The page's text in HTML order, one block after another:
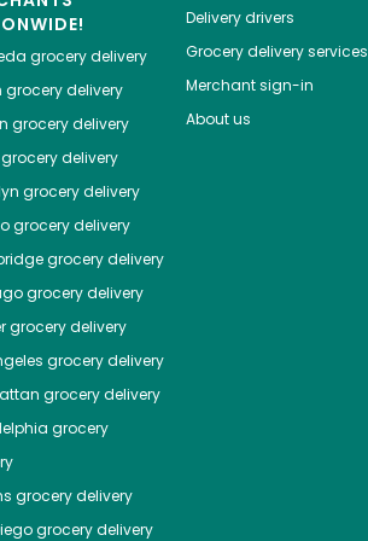
grocery delivery
grocery delivery
grocery delivery
delivery
grocery delivery
grocery delivery
grocery delivery
grocery delivery
grocery delivery
grocery delivery
grocery delivery
grocery
grocery delivery
grocery delivery
Delivery drivers
Grocery delivery services
Merchant sign-in
About us